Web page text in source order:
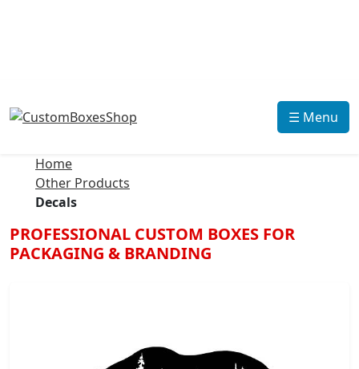
☰ Menu
Home
Other Products
Decals
PROFESSIONAL CUSTOM BOXES FOR
PACKAGING & BRANDING